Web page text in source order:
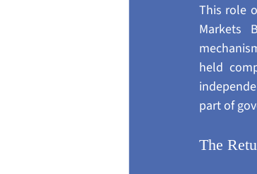
This role
Markets
held
part of
The